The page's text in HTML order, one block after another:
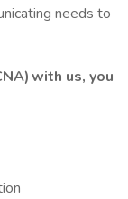
needs to
with us, you